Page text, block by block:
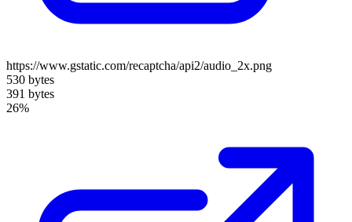
https://www.gstatic.com/recaptcha/api2/audio_2x.png
530 bytes
391 bytes
26%